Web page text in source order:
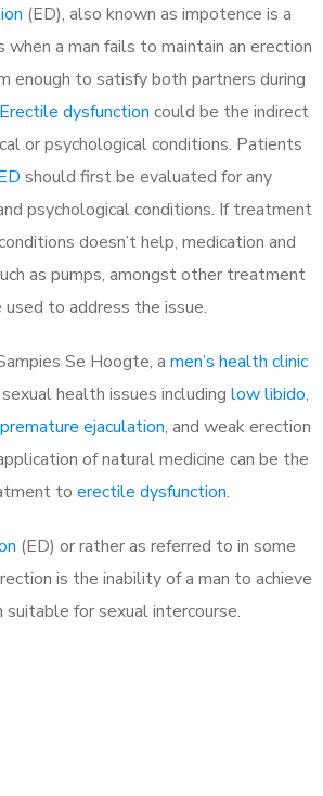
(ED), also known as impotence is a
when a man fails to maintain an erection
enough to satisfy both partners during
Erectile dysfunction could be the indirect
or psychological conditions. Patients
should first be evaluated for any
psychological conditions. If treatment
doesn’t help, medication and
as pumps, amongst other treatment
used to address the issue.
Se Hoogte, a men’s health clinic
health issues including low libido,
premature ejaculation, and weak erection
of natural medicine can be the
to erectile dysfunction.
(ED) or rather as referred to in some
is the inability of a man to achieve
suitable for sexual intercourse.